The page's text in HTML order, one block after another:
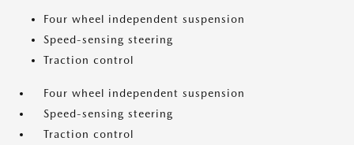
Four wheel independent suspension
Speed-sensing steering
Traction control
Four wheel independent suspension
Speed-sensing steering
Traction control